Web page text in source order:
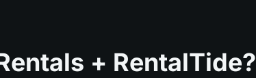
+ RentalTide?